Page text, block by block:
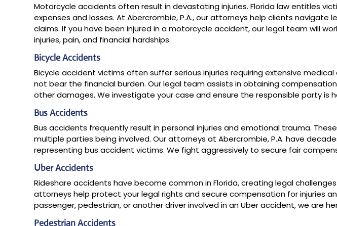
Motorcycle accidents often result in devastating injuries. Florida law entitles
expenses and losses. At Abercrombie, P.A., our attorneys help clients
claims. If you have been injured in a motorcycle accident, our legal team will
injuries, pain, and financial hardships.
Bicycle Accidents
Bicycle accident victims often suffer serious injuries requiring extensive
not bear the financial burden. Our legal team assists in obtaining
other damages. We investigate your case and ensure the responsible party is
Bus Accidents
Bus accidents frequently result in personal injuries and emotional trauma.
multiple parties being involved. Our attorneys at Abercrombie, P.A. have
representing bus accident victims. We fight aggressively to secure fair
Uber Accidents
Rideshare accidents have become common in Florida, creating legal
attorneys help protect your legal rights and secure compensation for injuries
passenger, pedestrian, or another driver involved in an Uber accident, we are
Pedestrian Accidents